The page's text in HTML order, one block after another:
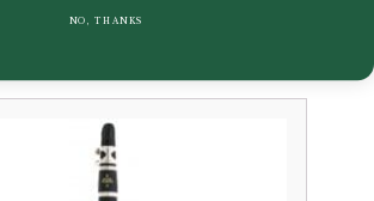
NO, THANKS